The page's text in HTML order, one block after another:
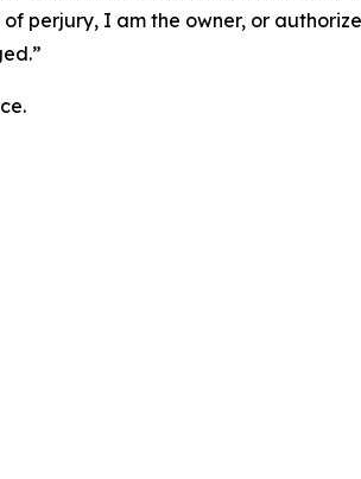
perjury, I am the owner, or